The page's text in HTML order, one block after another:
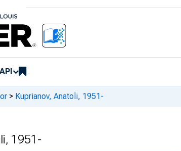
API
> Kuprianov, Anatoli, 1951-
1951-